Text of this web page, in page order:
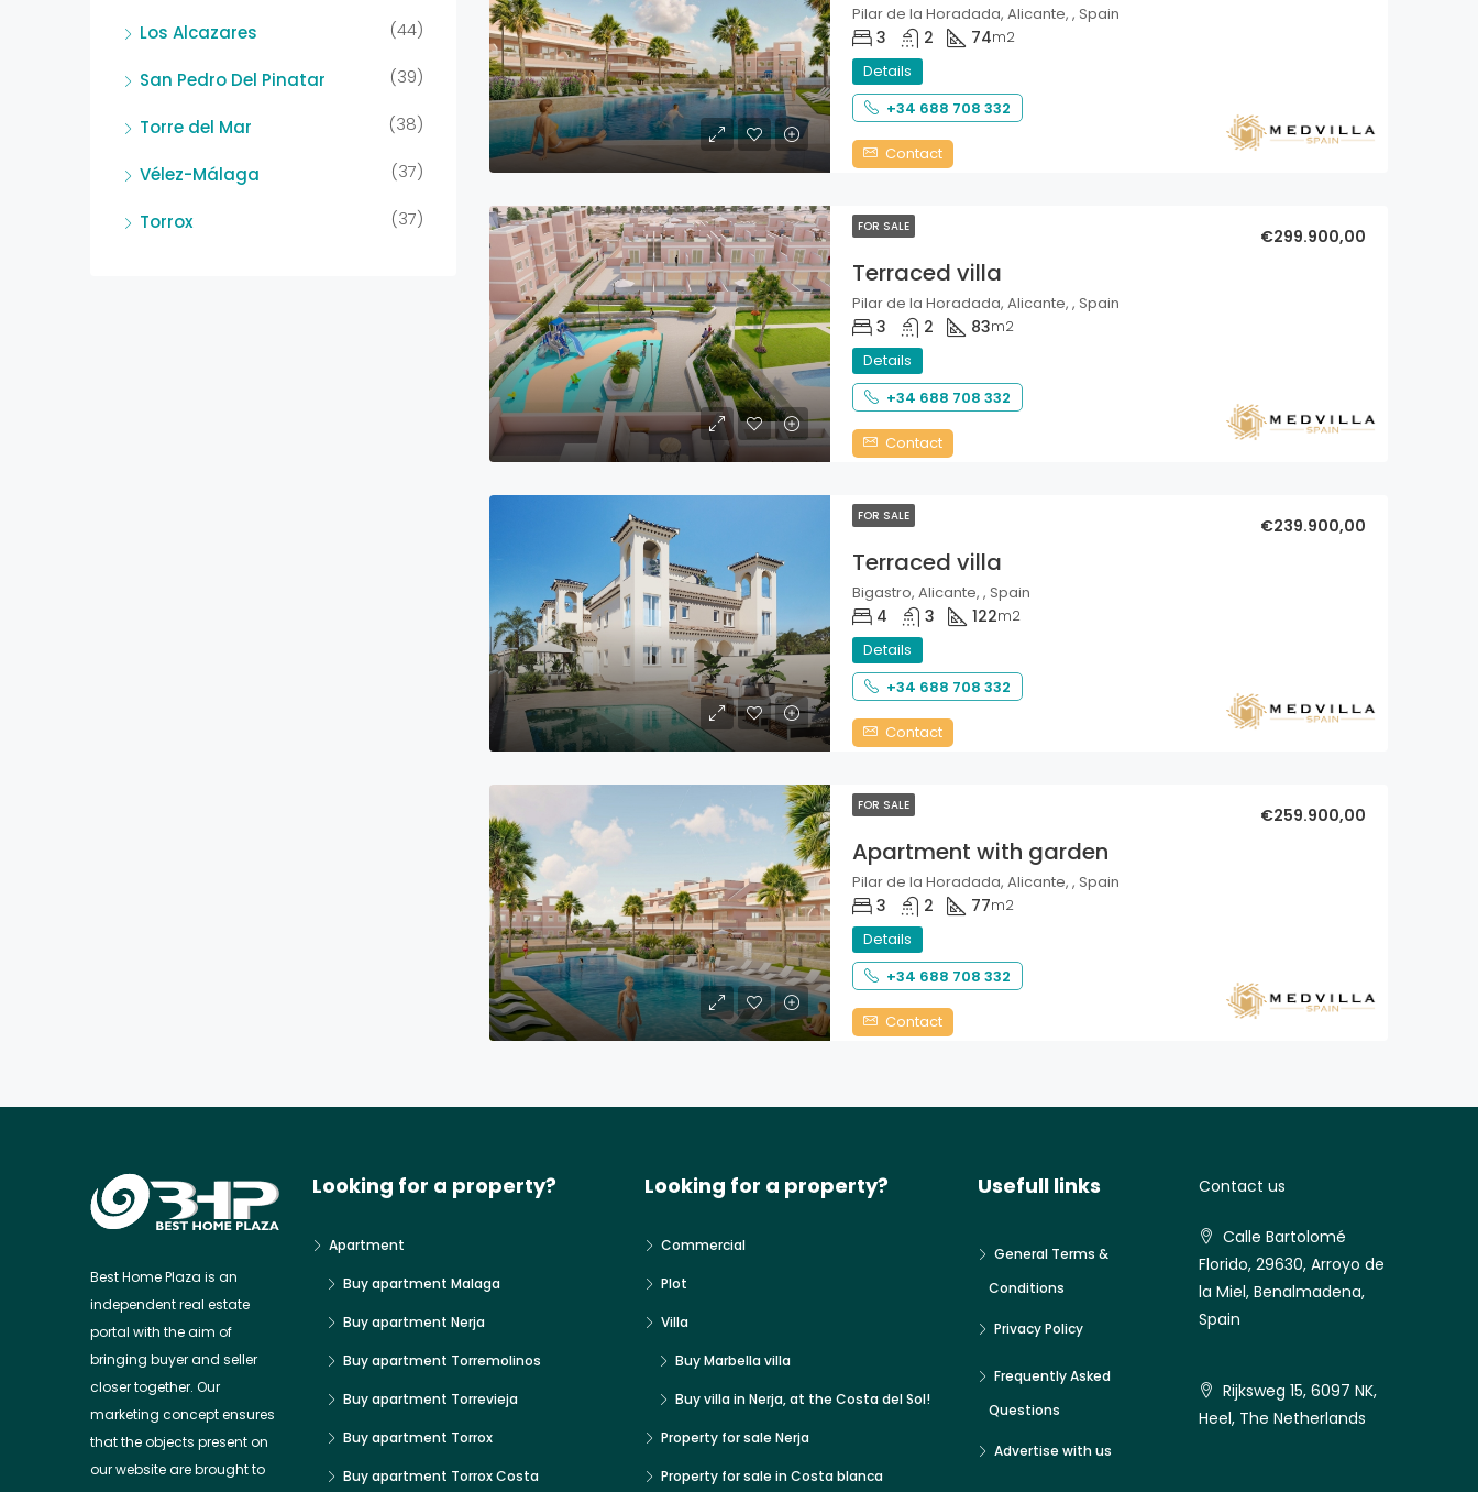
Pilar de la Horadada, Alicante, , Spain
3 2 74m2
Details
+34 688 708 332
Contact
FOR SALE
Terraced villa
€299.900,00
Pilar de la Horadada, Alicante, , Spain
3 2 83m2
Details
+34 688 708 332
Contact
FOR SALE
Terraced villa
€239.900,00
Bigastro, Alicante, , Spain
4 3 122m2
Details
+34 688 708 332
Contact
FOR SALE
Apartment with garden
€259.900,00
Pilar de la Horadada, Alicante, , Spain
3 2 77m2
Details
+34 688 708 332
Contact
Los Alcazares (44)
San Pedro Del Pinatar (39)
Torre del Mar (38)
Vélez-Málaga (37)
Torrox (37)
Best Home Plaza is an
independent real estate
portal with the aim of
bringing buyer and seller
closer together. Our
marketing concept ensures
that the objects present on
our website are brought to
Looking for a property?
Apartment
Buy apartment Malaga
Buy apartment Nerja
Buy apartment Torremolinos
Buy apartment Torrevieja
Buy apartment Torrox
Buy apartment Torrox Costa
Looking for a property?
Commercial
Plot
Villa
Buy Marbella villa
Buy villa in Nerja, at the Costa del Sol!
Property for sale Nerja
Property for sale in Costa blanca
Usefull links
General Terms &
Conditions
Privacy Policy
Frequently Asked
Questions
Advertise with us
Contact us
Calle Bartolomé
Florido, 29630, Arroyo de
la Miel, Benalmadena,
Spain
Rijksweg 15, 6097 NK,
Heel, The Netherlands